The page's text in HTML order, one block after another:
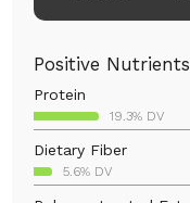
Positive Nutrients
Protein
19.3% DV
Dietary Fiber
5.6% DV